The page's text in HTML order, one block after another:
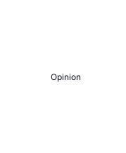
Opinion